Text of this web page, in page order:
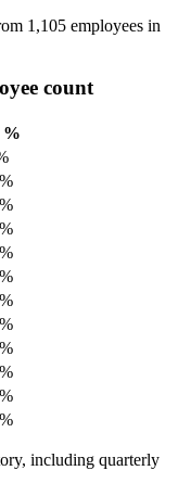
1,105 employees in
count
%
including quarterly